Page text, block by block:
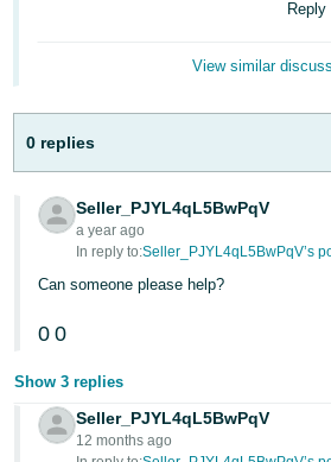
Español
- ES
हिंदी
- IN
한
어
-
Reply
View similar
0 replies
Seller_PJYL4qL5BwPqV
a year ago
In reply to:Seller_PJYL4qL5BwPqV’s
Can someone please help?
0 0
Show 3 replies
Seller_PJYL4qL5BwPqV
12 months ago